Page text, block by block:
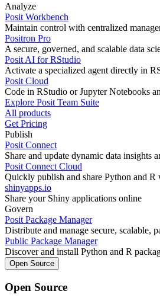
Analyze
Posit Workbench
Maintain control with centralized
Positron Pro
A secure, governed, and scalable data
Posit AI for RStudio
Activate a specialized agent directly in
Posit Cloud
Code in RStudio or Jupyter Notebooks
Explore Posit Team Suite
All products
Get Pricing
Publish
Posit Connect
Share and update dynamic data insights
Posit Connect Cloud
Quickly publish and share Python and R
shinyapps.io
Share your Shiny applications online
Govern
Posit Package Manager
Distribute and manage secure, scalable,
Public Package Manager
Discover and install Python and R
Open Source
Open Source